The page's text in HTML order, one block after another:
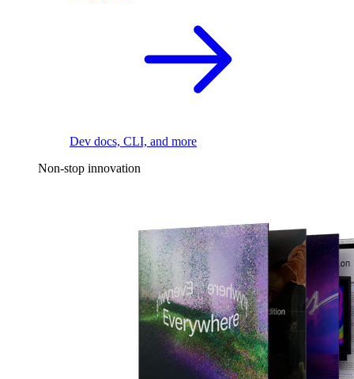
Dev docs, CLI, and more
Non-stop innovation